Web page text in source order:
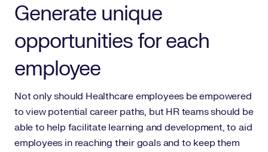
Generate unique
opportunities for each
employee
Not only should Healthcare employees be empowered
to view potential career paths, but HR teams should be
able to help facilitate learning and development, to aid
employees in reaching their goals and to keep them